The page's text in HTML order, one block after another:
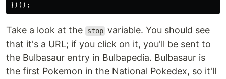
})();
Take a look at the stop variable. You should see
that it's a URL; if you click on it, you'll be sent to
the Bulbasaur entry in Bulbapedia. Bulbasaur is
the first Pokemon in the National Pokedex, so it'll